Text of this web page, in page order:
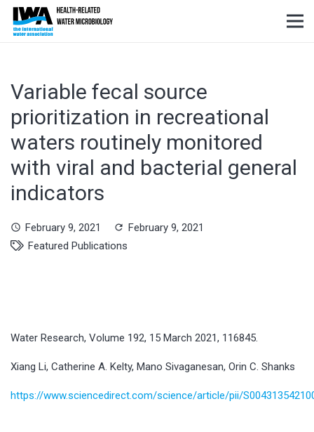
Variable fecal source
prioritization in recreational
waters routinely monitored
with viral and bacterial general
indicators
schedule February 9, 2021 refresh February 9, 2021
Featured Publications
Water Research, Volume 192, 15 March 2021, 116845.
Xiang Li, Catherine A. Kelty, Mano Sivaganesan, Orin C. Shanks
https://www.sciencedirect.com/science/article/pii/